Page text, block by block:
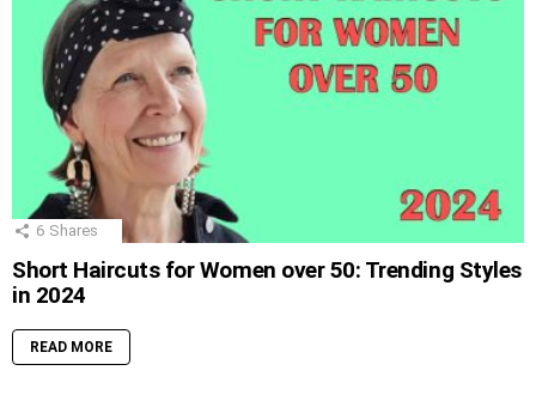
6 Shares
Short Haircuts for Women over 50: Trending Styles
in 2024
READ MORE